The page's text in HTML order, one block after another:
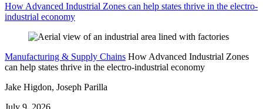
How Advanced Industrial Zones can help states thrive in the electro-
industrial economy
Manufacturing & Supply Chains How Advanced Industrial Zones
can help states thrive in the electro-industrial economy
Jake Higdon, Joseph Parilla
July 9, 2026